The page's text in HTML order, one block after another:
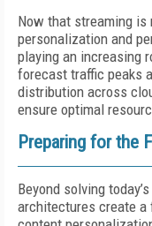
Now that streaming
personalization and
playing an increasing
forecast traffic peaks
distribution across
ensure optimal
Preparing for the
Beyond solving
architectures create